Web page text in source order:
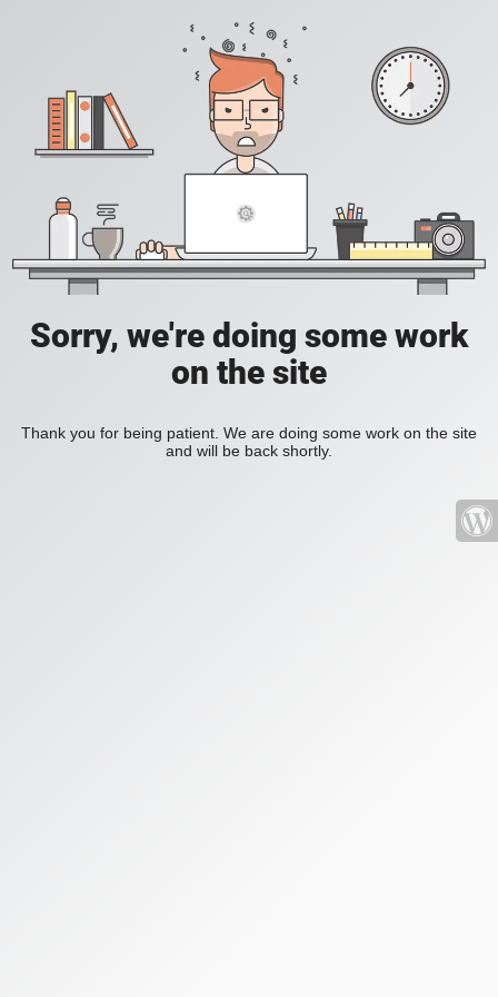
Sorry, we're doing some work
on the site
Thank you for being patient. We are doing some work on the site
and will be back shortly.